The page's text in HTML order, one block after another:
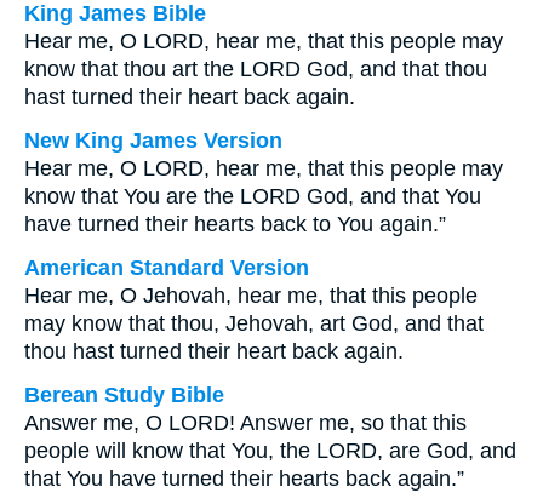
King James Bible
Hear me, O LORD, hear me, that this people may
know that thou art the LORD God, and that thou
hast turned their heart back again.
New King James Version
Hear me, O LORD, hear me, that this people may
know that You are the LORD God, and that You
have turned their hearts back to You again.”
American Standard Version
Hear me, O Jehovah, hear me, that this people
may know that thou, Jehovah, art God, and that
thou hast turned their heart back again.
Berean Study Bible
Answer me, O LORD! Answer me, so that this
people will know that You, the LORD, are God, and
that You have turned their hearts back again.”